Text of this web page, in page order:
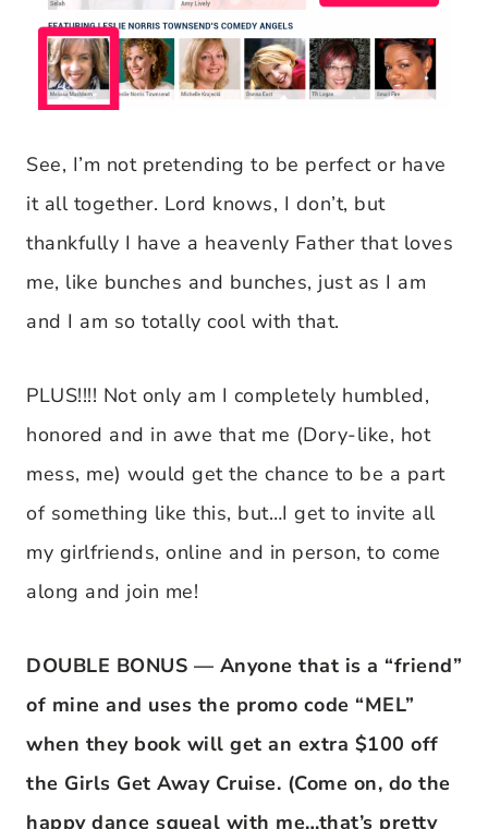
See, I’m not pretending to be perfect or have
it all together. Lord knows, I don’t, but
thankfully I have a heavenly Father that loves
me, like bunches and bunches, just as I am
and I am so totally cool with that.
PLUS!!!! Not only am I completely humbled,
honored and in awe that me (Dory-like, hot
mess, me) would get the chance to be a part
of something like this, but…I get to invite all
my girlfriends, online and in person, to come
along and join me!
DOUBLE BONUS — Anyone that is a “friend”
of mine and uses the promo code “MEL”
when they book will get an extra $100 off
the Girls Get Away Cruise. (Come on, do the
happy dance squeal with me…that’s pretty